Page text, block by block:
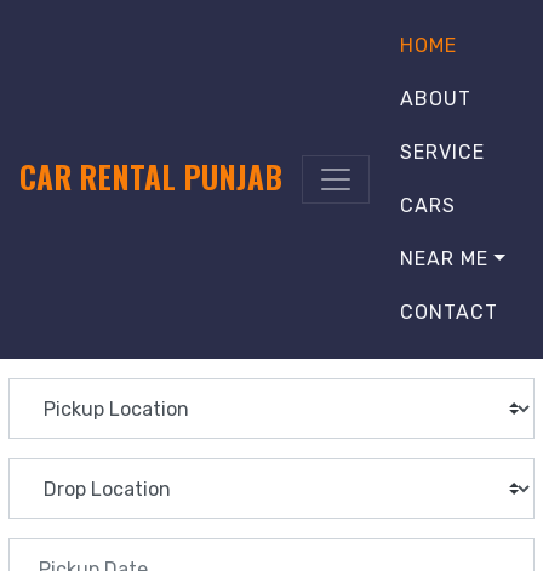
CAR RENTAL PUNJAB
HOME
ABOUT
SERVICE
CARS
NEAR ME
CONTACT